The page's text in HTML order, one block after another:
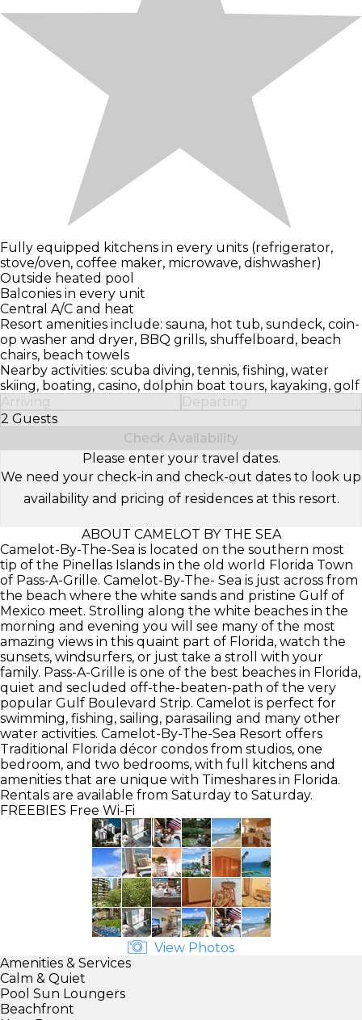
Fully equipped kitchens in every units (refrigerator,
stove/oven, coffee maker, microwave, dishwasher)
Outside heated pool
Balconies in every unit
Central A/C and heat
Resort amenities include: sauna, hot tub, sundeck, coin-
op washer and dryer, BBQ grills, shuffelboard, beach
chairs, beach towels
Nearby activities: scuba diving, tennis, fishing, water
skiing, boating, casino, dolphin boat tours, kayaking, golf
Arriving
Departing
2 Guests
Select Number of Guests
Check Availability
Please enter your travel dates.
We need your check-in and check-out dates to look up
availability and pricing of residences at this resort.
ABOUT CAMELOT BY THE SEA
Camelot-By-The-Sea is located on the southern most
tip of the Pinellas Islands in the old world Florida Town
of Pass-A-Grille. Camelot-By-The- Sea is just across from
the beach where the white sands and pristine Gulf of
Mexico meet. Strolling along the white beaches in the
morning and evening you will see many of the most
amazing views in this quaint part of Florida, watch the
sunsets, windsurfers, or just take a stroll with your
family. Pass-A-Grille is one of the best beaches in Florida,
quiet and secluded off-the-beaten-path of the very
popular Gulf Boulevard Strip. Camelot is perfect for
swimming, fishing, sailing, parasailing and many other
water activities. Camelot-By-The-Sea Resort offers
Traditional Florida décor condos from studios, one
bedroom, and two bedrooms, with full kitchens and
amenities that are unique with Timeshares in Florida.
Rentals are available from Saturday to Saturday.
FREEBIES Free Wi-Fi
View Photos
Amenities & Services
Calm & Quiet
Pool Sun Loungers
Beachfront